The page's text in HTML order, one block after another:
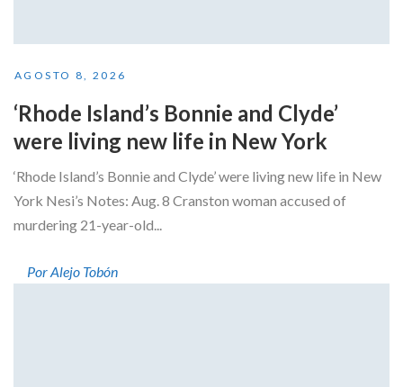
AGOSTO 8, 2026
‘Rhode Island’s Bonnie and Clyde’
were living new life in New York
‘Rhode Island’s Bonnie and Clyde’ were living new life in New
York Nesi’s Notes: Aug. 8 Cranston woman accused of
murdering 21-year-old...
Por Alejo Tobón